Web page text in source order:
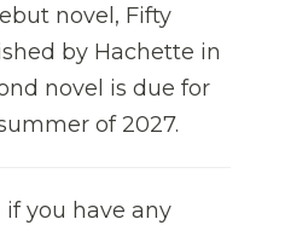
novel, Fifty
by Hachette in
novel is due for
of 2027.
if you have any